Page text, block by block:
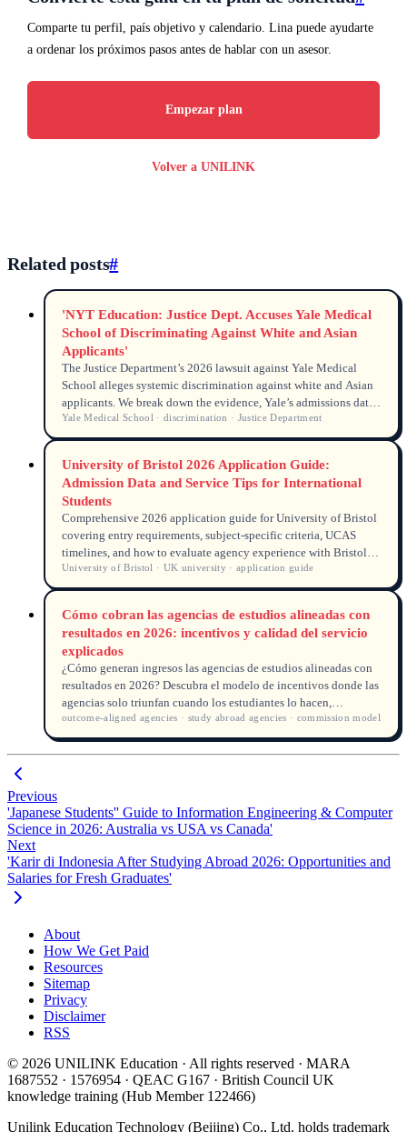
Comparte tu perfil, país objetivo y calendario. Lina puede ayudarte
a ordenar los próximos pasos antes de hablar con un asesor.
Empezar plan
Volver a UNILINK
Related posts#
'NYT Education: Justice Dept. Accuses Yale Medical
School of Discriminating Against White and Asian
Applicants'
The Justice Department’s 2026 lawsuit against Yale Medical
School alleges systemic discrimination against white and Asian
applicants. We break down the evidence, Yale’s admissions data,
and what the case means for domestic and international medical
school hopefuls.
Yale Medical School · discrimination · Justice Department
University of Bristol 2026 Application Guide:
Admission Data and Service Tips for International
Students
Comprehensive 2026 application guide for University of Bristol
covering entry requirements, subject-specific criteria, UCAS
timelines, and how to evaluate agency experience with Bristol
applications.
University of Bristol · UK university · application guide
Cómo cobran las agencias de estudios alineadas con
resultados en 2026: incentivos y calidad del servicio
explicados
¿Cómo generan ingresos las agencias de estudios alineadas con
resultados en 2026? Descubra el modelo de incentivos donde las
agencias solo triunfan cuando los estudiantes lo hacen,
impulsando una mayor calidad de servicio y transparencia.
outcome-aligned agencies · study abroad agencies · commission model
Previous
'Japanese Students'' Guide to Information Engineering & Computer
Science in 2026: Australia vs USA vs Canada'
Next
'Karir di Indonesia After Studying Abroad 2026: Opportunities and
Salaries for Fresh Graduates'
About
How We Get Paid
Resources
Sitemap
Privacy
Disclaimer
RSS
© 2026 UNILINK Education · All rights reserved · MARA
1687552 · 1576954 · QEAC G167 · British Council UK
knowledge training (Hub Member 122466)
Unilink Education Technology (Beijing) Co., Ltd. holds trademark